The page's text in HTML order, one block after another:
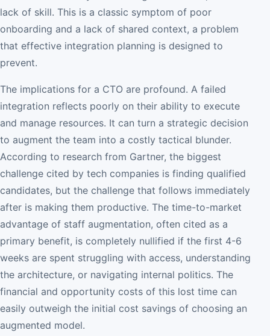
lack of skill. This is a classic symptom of poor
onboarding and a lack of shared context, a problem
that effective integration planning is designed to
prevent.
The implications for a CTO are profound. A failed
integration reflects poorly on their ability to execute
and manage resources. It can turn a strategic decision
to augment the team into a costly tactical blunder.
According to research from Gartner, the biggest
challenge cited by tech companies is finding qualified
candidates, but the challenge that follows immediately
after is making them productive. The time-to-market
advantage of staff augmentation, often cited as a
primary benefit, is completely nullified if the first 4-6
weeks are spent struggling with access, understanding
the architecture, or navigating internal politics. The
financial and opportunity costs of this lost time can
easily outweigh the initial cost savings of choosing an
augmented model.